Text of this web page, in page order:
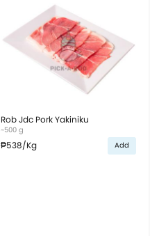
Rob Jdc Pork Yakiniku
~500 g
₱538/Kg Add